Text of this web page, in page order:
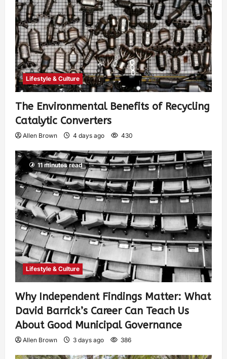
Lifestyle & Culture
The Environmental Benefits of Recycling
Catalytic Converters
Allen Brown 4 days ago 430
11 minutes read
Lifestyle & Culture
Why Independent Findings Matter: What
David Barrick’s Career Can Teach Us
About Good Municipal Governance
Allen Brown 3 days ago 386